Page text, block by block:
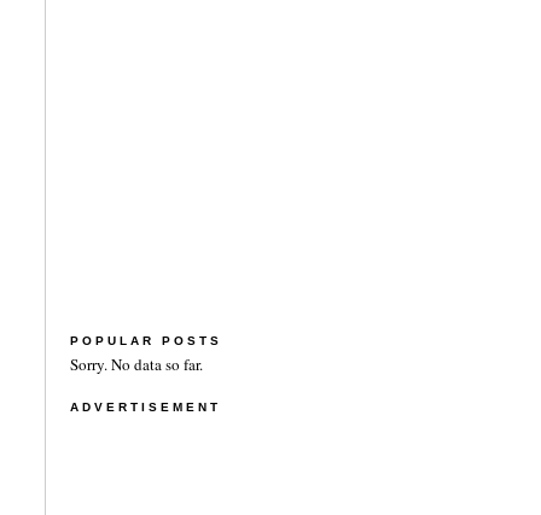
POPULAR POSTS
Sorry. No data so far.
ADVERTISEMENT